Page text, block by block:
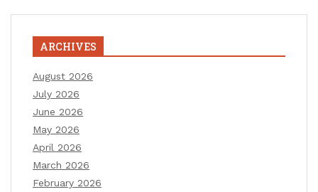
ARCHIVES
August 2026
July 2026
June 2026
May 2026
April 2026
March 2026
February 2026